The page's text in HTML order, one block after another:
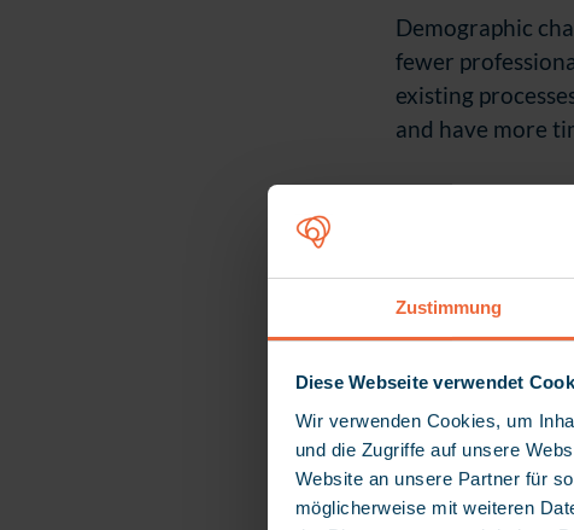
Zustimmung
Diese Webseite verwendet
Wir verwenden Cookies, um
und die Zugriffe auf unsere
Website an unsere Partner für
möglicherweise mit weiteren
Demographic
fewer
existing
and have more